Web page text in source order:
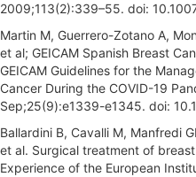
2009;113(2):339–55. doi:
Martin M, Guerrero-Zotano A,
et al; GEICAM Spanish Breast
GEICAM Guidelines for the
Cancer During the COVID-19
Sep;25(9):e1339-e1345. doi:
Ballardini B, Cavalli M, Manfredi
et al. Surgical treatment of
Experience of the European